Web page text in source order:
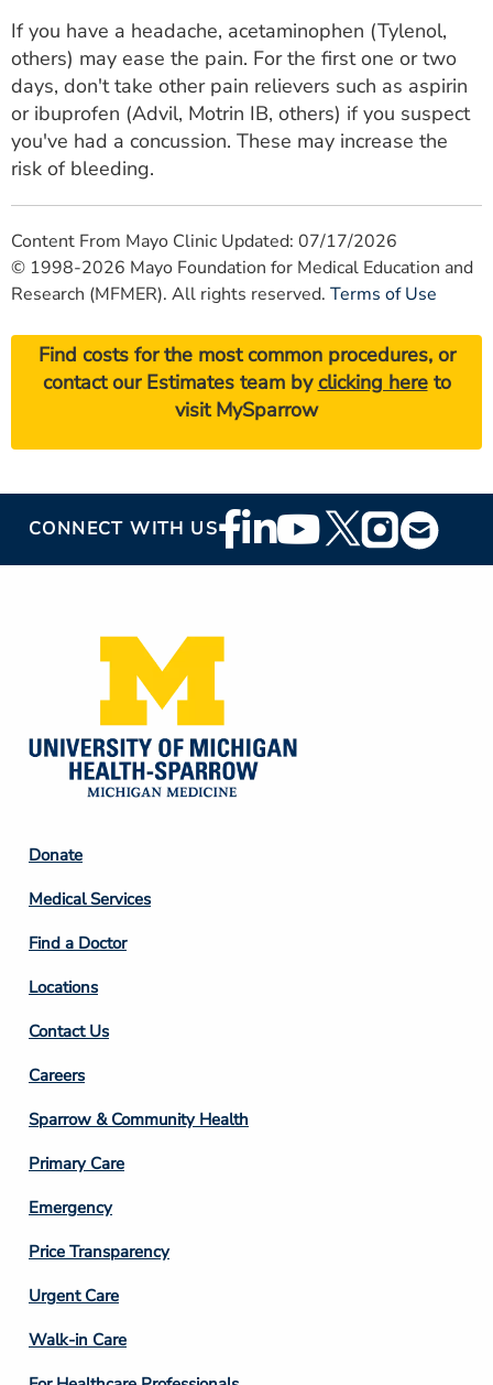
If you have a headache, acetaminophen (Tylenol,
others) may ease the pain. For the first one or two
days, don't take other pain relievers such as aspirin
or ibuprofen (Advil, Motrin IB, others) if you suspect
you've had a concussion. These may increase the
risk of bleeding.
Content From Mayo Clinic Updated: 07/17/2026
© 1998-2026 Mayo Foundation for Medical Education and
Research (MFMER). All rights reserved. Terms of Use
Find costs for the most common procedures, or
contact our Estimates team byclicking hereto
visit MySparrow
CONNECT WITH USFooter
Social
Footer
Column
2
Donate
Medical Services
Find a Doctor
Locations
Contact Us
Footer
Column
3
Careers
Sparrow & Community Health
Primary Care
Emergency
Price Transparency
Footer
Column
4
Urgent Care
Walk-in Care